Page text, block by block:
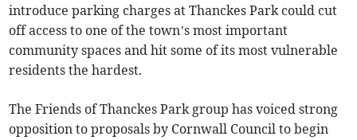
introduce parking charges at Thanckes Park could cut
off access to one of the town’s most important
community spaces and hit some of its most vulnerable
residents the hardest.
The Friends of Thanckes Park group has voiced strong
opposition to proposals by Cornwall Council to begin